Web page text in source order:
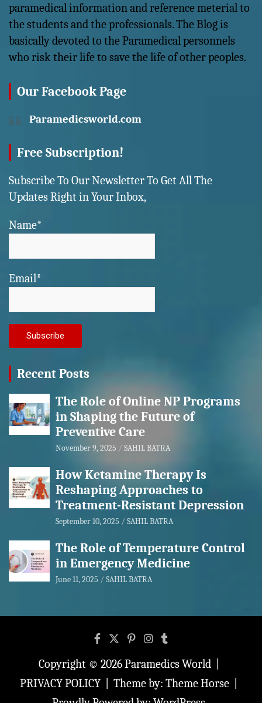
paramedical information and reference meterial to
the students and the professionals. The Blog is
basically devoted to the Paramedical personnels
who risk their life to save the life of other peoples.
Our Facebook Page
Paramedicsworld.com
Free Subscription!
Subscribe To Our Newsletter To Get All The
Updates Right in Your Inbox,
Name*
Email*
Recent Posts
The Role of Online NP Programs
in Shaping the Future of
Preventive Care
November 9, 2025 SAHIL BATRA
How Ketamine Therapy Is
Reshaping Approaches to
Treatment-Resistant Depression
September 10, 2025 SAHIL BATRA
The Role of Temperature Control
in Emergency Medicine
June 11, 2025 SAHIL BATRA
Copyright © 2026Paramedics World
PRIVACY POLICY
Theme by: Theme Horse